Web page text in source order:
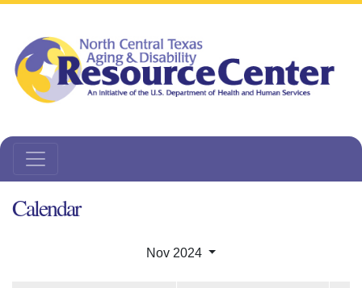
Calendar
Nov 2024